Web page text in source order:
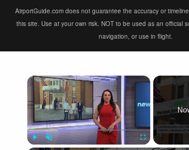
AirportGuide.com does not guarantee the accuracy or
this site. Use at your own risk. NOT to be used as an official
navigation, or use in flight.
×